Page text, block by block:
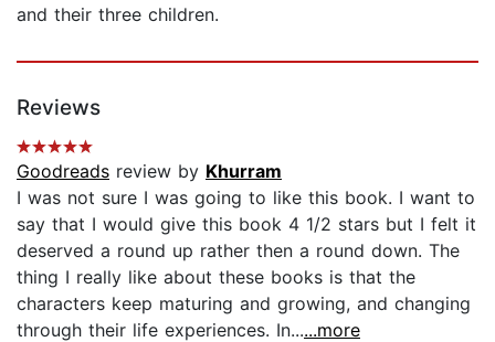
and their three children.
Reviews
Goodreads review by Khurram
I was not sure I was going to like this book. I want to
say that I would give this book 4 1/2 stars but I felt it
deserved a round up rather then a round down. The
thing I really like about these books is that the
characters keep maturing and growing, and changing
through their life experiences. In......more